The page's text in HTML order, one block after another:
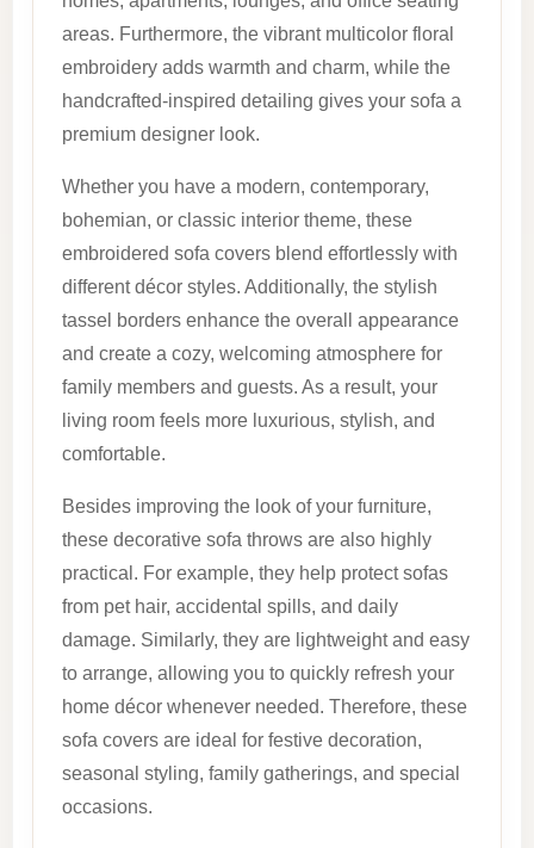
areas. Furthermore, the vibrant multicolor floral
embroidery adds warmth and charm, while the
handcrafted-inspired detailing gives your sofa a
premium designer look.
Whether you have a modern, contemporary,
bohemian, or classic interior theme, these
embroidered sofa covers blend effortlessly with
different décor styles. Additionally, the stylish
tassel borders enhance the overall appearance
and create a cozy, welcoming atmosphere for
family members and guests. As a result, your
living room feels more luxurious, stylish, and
comfortable.
Besides improving the look of your furniture,
these decorative sofa throws are also highly
practical. For example, they help protect sofas
from pet hair, accidental spills, and daily
damage. Similarly, they are lightweight and easy
to arrange, allowing you to quickly refresh your
home décor whenever needed. Therefore, these
sofa covers are ideal for festive decoration,
seasonal styling, family gatherings, and special
occasions.